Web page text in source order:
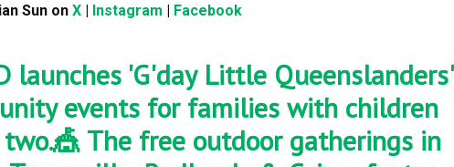
Sun on X Instagram Facebook
launches 'G'day Little Queenslanders'
events for families with children
The free outdoor gatherings in